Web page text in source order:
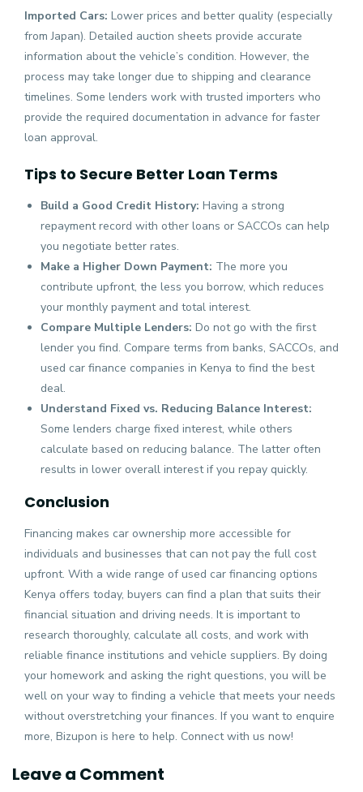
Imported Cars: Lower prices and better quality (especially
from Japan). Detailed auction sheets provide accurate
information about the vehicle’s condition. However, the
process may take longer due to shipping and clearance
timelines. Some lenders work with trusted importers who
provide the required documentation in advance for faster
loan approval.
Tips to Secure Better Loan Terms
Build a Good Credit History: Having a strong
repayment record with other loans or SACCOs can help
you negotiate better rates.
Make a Higher Down Payment: The more you
contribute upfront, the less you borrow, which reduces
your monthly payment and total interest.
Compare Multiple Lenders: Do not go with the first
lender you find. Compare terms from banks, SACCOs, and
used car finance companies in Kenya to find the best
deal.
Understand Fixed vs. Reducing Balance Interest:
Some lenders charge fixed interest, while others
calculate based on reducing balance. The latter often
results in lower overall interest if you repay quickly.
Conclusion
Financing makes car ownership more accessible for
individuals and businesses that can not pay the full cost
upfront. With a wide range of used car financing options
Kenya offers today, buyers can find a plan that suits their
financial situation and driving needs. It is important to
research thoroughly, calculate all costs, and work with
reliable finance institutions and vehicle suppliers. By doing
your homework and asking the right questions, you will be
well on your way to finding a vehicle that meets your needs
without overstretching your finances. If you want to enquire
more, Bizupon is here to help. Connect with us now!
Leave a Comment